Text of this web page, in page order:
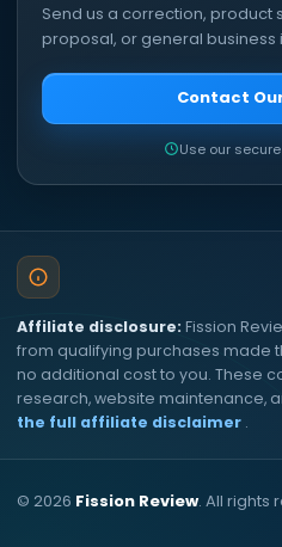
Send us a correction, product
proposal, or general business
Contact
Use our
Affiliate disclosure: Fission
from qualifying purchases made
no additional cost to you. These
research, website maintenance,
the full affiliate disclaimer .
© 2026 Fission Review. All rights